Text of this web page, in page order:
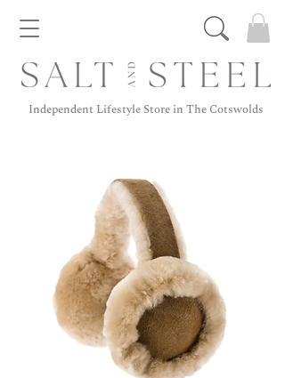
Independent Lifestyle Store in The Cotswolds